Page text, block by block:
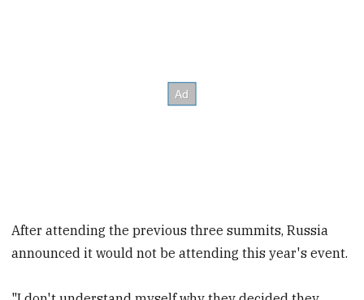
After attending the previous three summits, Russia
announced it would not be attending this year's event.